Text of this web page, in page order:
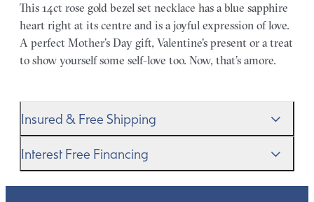
This 14ct rose gold bezel set necklace has a blue sapphire
heart right at its centre and is a joyful expression of love.
A perfect Mother’s Day gift, Valentine's present or a treat
to show yourself some self-love too. Now, that’s amore.
Insured & Free Shipping
for our customers and arrives in discreet and unbranded
Interest Free Financing